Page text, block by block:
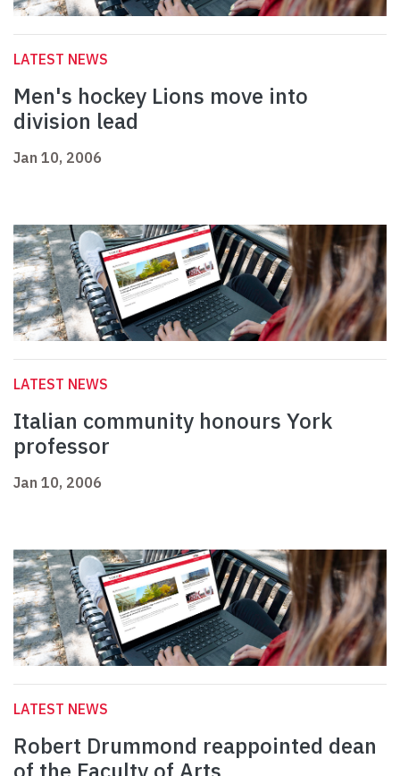
LATEST NEWS
Men's hockey Lions move into
division lead
Jan 10, 2006
LATEST NEWS
Italian community honours York
professor
Jan 10, 2006
LATEST NEWS
Robert Drummond reappointed dean